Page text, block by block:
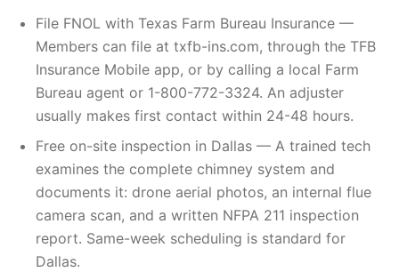
File FNOL with Texas Farm Bureau Insurance —
Members can file at txfb-ins.com, through the TFB
Insurance Mobile app, or by calling a local Farm
Bureau agent or 1-800-772-3324. An adjuster
usually makes first contact within 24-48 hours.
Free on-site inspection in Dallas — A trained tech
examines the complete chimney system and
documents it: drone aerial photos, an internal flue
camera scan, and a written NFPA 211 inspection
report. Same-week scheduling is standard for
Dallas.